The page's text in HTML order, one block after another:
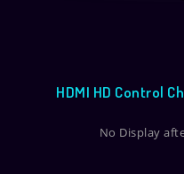
HDMI HD Control
No Display